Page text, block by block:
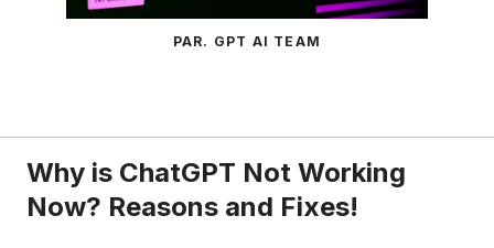
PAR. GPT AI TEAM
Why is ChatGPT Not Working
Now? Reasons and Fixes!